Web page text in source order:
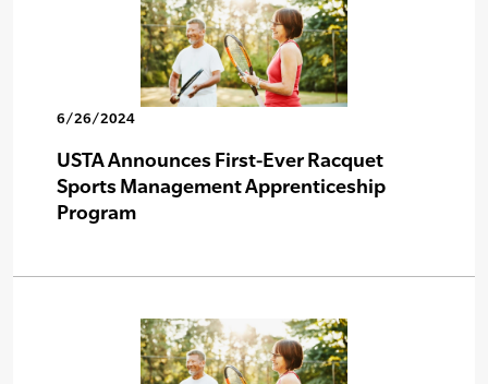
6/26/2024
USTA Announces First-Ever Racquet
Sports Management Apprenticeship
Program